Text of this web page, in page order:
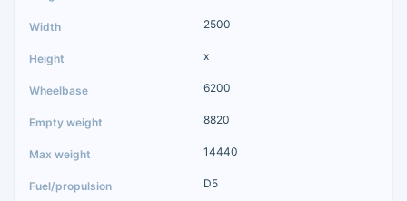
2500
x
6200
8820
14440
D5